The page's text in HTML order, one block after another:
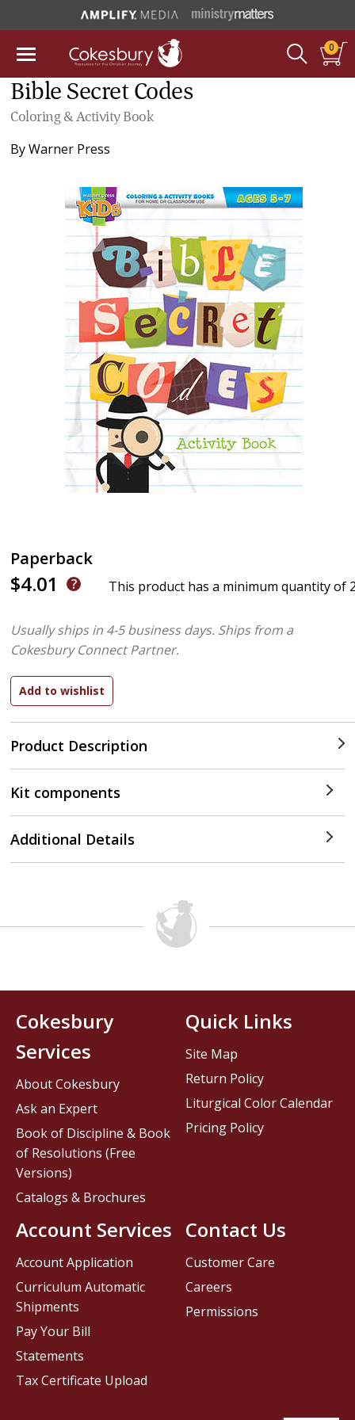
0
Bible Secret Codes
Coloring & Activity Book
ByWarner Press
Paperback
$4.01
Product Description
This product has a minimum quantity of
Usually ships in 4-5 business days. Ships from a
Cokesbury Connect Partner.
Kit components
Additional Details
Contact Us
Customer Care
Careers
Permissions
Cokesbury
Services
About Cokesbury
Ask an Expert
Book of Discipline & Book
of Resolutions (Free
Versions)
Catalogs & Brochures
Account Services
Account Application
Curriculum Automatic
Shipments
Pay Your Bill
Statements
Tax Certificate Upload
Quick Links
Site Map
Return Policy
Liturgical Color Calendar
Pricing Policy